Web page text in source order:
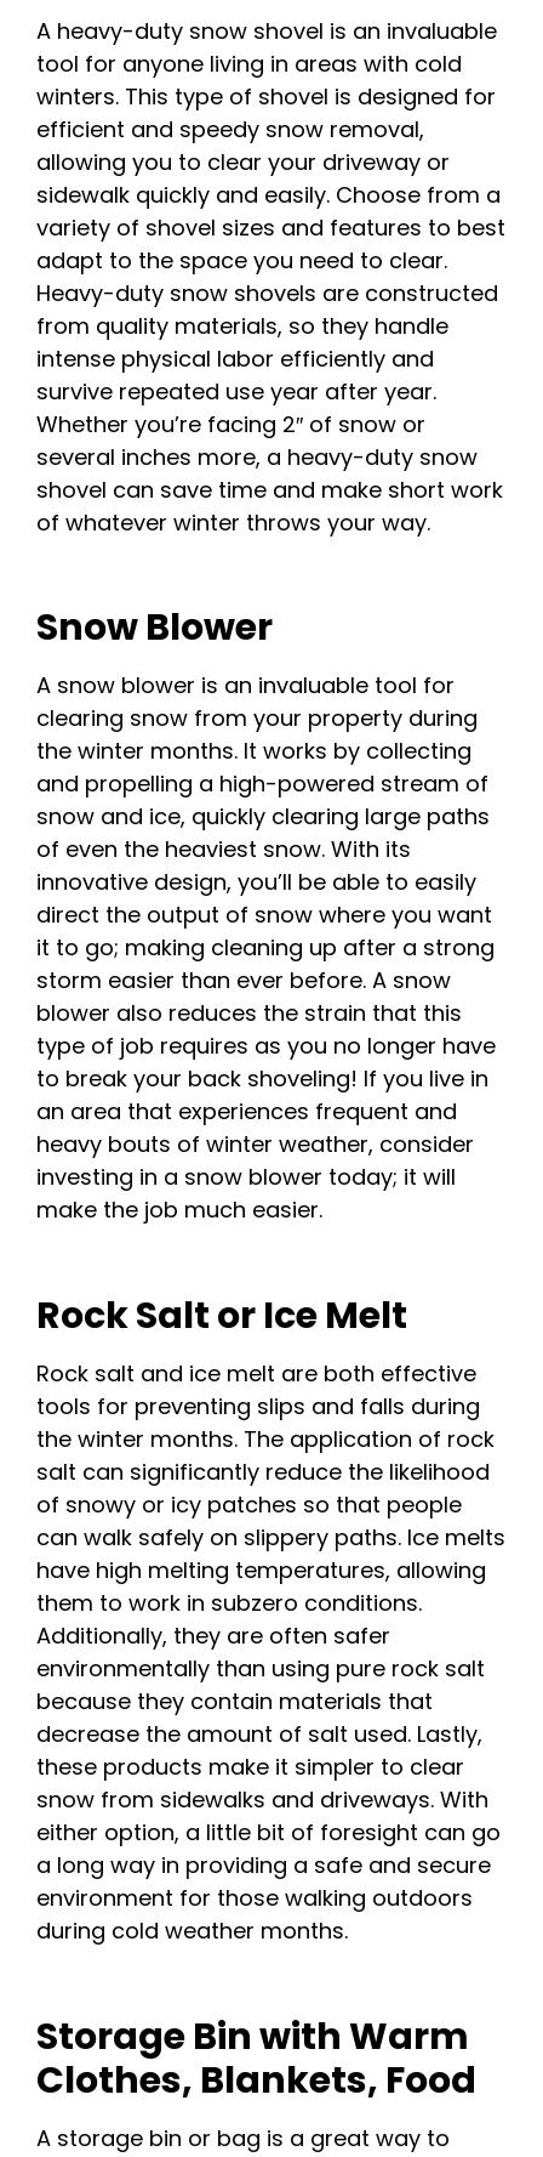
A heavy-duty snow shovel is an invaluable
tool for anyone living in areas with cold
winters. This type of shovel is designed for
efficient and speedy snow removal,
allowing you to clear your driveway or
sidewalk quickly and easily. Choose from a
variety of shovel sizes and features to best
adapt to the space you need to clear.
Heavy-duty snow shovels are constructed
from quality materials, so they handle
intense physical labor efficiently and
survive repeated use year after year.
Whether you’re facing 2″ of snow or
several inches more, a heavy-duty snow
shovel can save time and make short work
of whatever winter throws your way.
Snow Blower
A snow blower is an invaluable tool for
clearing snow from your property during
the winter months. It works by collecting
and propelling a high-powered stream of
snow and ice, quickly clearing large paths
of even the heaviest snow. With its
innovative design, you’ll be able to easily
direct the output of snow where you want
it to go; making cleaning up after a strong
storm easier than ever before. A snow
blower also reduces the strain that this
type of job requires as you no longer have
to break your back shoveling! If you live in
an area that experiences frequent and
heavy bouts of winter weather, consider
investing in a snow blower today; it will
make the job much easier.
Rock Salt or Ice Melt
Rock salt and ice melt are both effective
tools for preventing slips and falls during
the winter months. The application of rock
salt can significantly reduce the likelihood
of snowy or icy patches so that people
can walk safely on slippery paths. Ice melts
have high melting temperatures, allowing
them to work in subzero conditions.
Additionally, they are often safer
environmentally than using pure rock salt
because they contain materials that
decrease the amount of salt used. Lastly,
these products make it simpler to clear
snow from sidewalks and driveways. With
either option, a little bit of foresight can go
a long way in providing a safe and secure
environment for those walking outdoors
during cold weather months.
Storage Bin with Warm
Clothes, Blankets, Food
A storage bin or bag is a great way to